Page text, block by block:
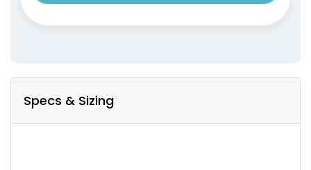
Specs & Sizing